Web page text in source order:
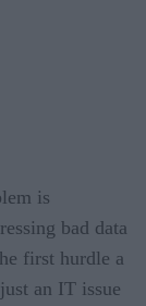
is
bad data
first hurdle a
an IT issue